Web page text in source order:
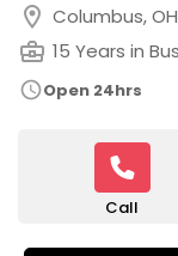
location_on Columbus, OH
business_center 15 Years in
scheduleOpen 24hrs
Call